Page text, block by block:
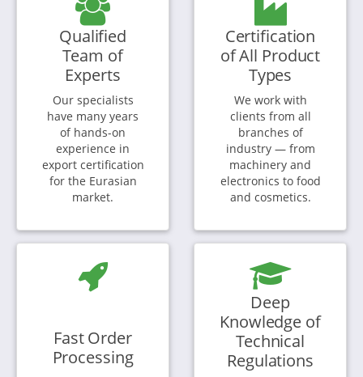
Qualified
Team of
Experts
Our specialists
have many years
of hands-on
experience in
export certification
for the Eurasian
market.
Certification
of All Product
Types
We work with
clients from all
branches of
industry — from
machinery and
electronics to food
and cosmetics.
Fast Order
Processing
Deep
Knowledge of
Technical
Regulations